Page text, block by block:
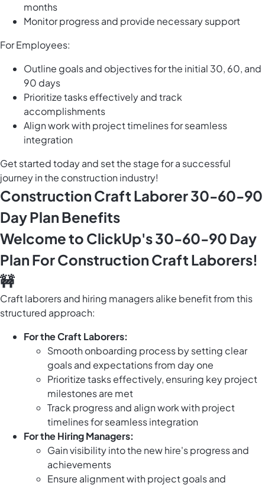
months
Monitor progress and provide necessary support
For Employees:
Outline goals and objectives for the initial 30, 60, and
90 days
Prioritize tasks effectively and track
accomplishments
Align work with project timelines for seamless
integration
Get started today and set the stage for a successful
journey in the construction industry!
Construction Craft Laborer 30-60-90
Day Plan Benefits
Welcome to ClickUp's 30-60-90 Day
Plan For Construction Craft Laborers!
🚧
Craft laborers and hiring managers alike benefit from this
structured approach:
For the Craft Laborers:
Smooth onboarding process by setting clear
goals and expectations from day one
Prioritize tasks effectively, ensuring key project
milestones are met
Track progress and align work with project
timelines for seamless integration
For the Hiring Managers:
Gain visibility into the new hire's progress and
achievements
Ensure alignment with project goals and